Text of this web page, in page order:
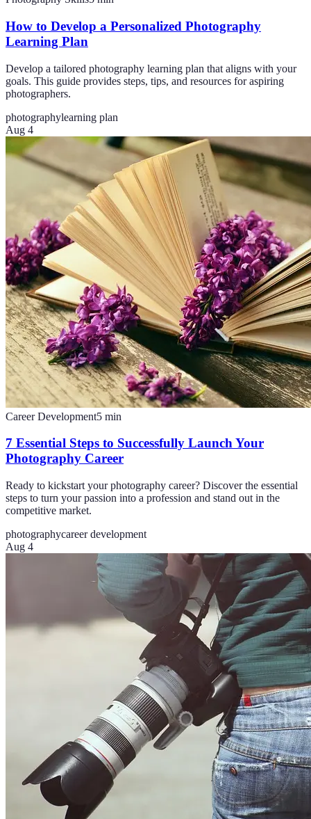
How to Develop a Personalized Photography
Learning Plan
Develop a tailored photography learning plan that aligns with your
goals. This guide provides steps, tips, and resources for aspiring
photographers.
photographylearning plan
Aug 4
Career Development5 min
7 Essential Steps to Successfully Launch Your
Photography Career
Ready to kickstart your photography career? Discover the essential
steps to turn your passion into a profession and stand out in the
competitive market.
photographycareer development
Aug 4